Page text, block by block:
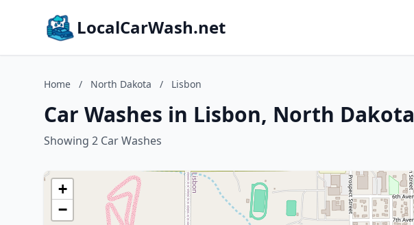
LocalCarWash.net
Home / North Dakota / Lisbon
Car Washes in Lisbon, North Dakota
Showing 2 Car Washes
+
−